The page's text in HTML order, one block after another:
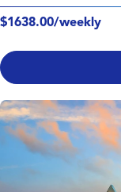
$1638.00/weekly